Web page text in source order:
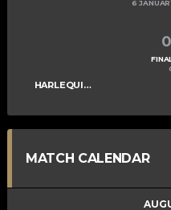
6
HARLEQUINS LADIES A
0
MATCH CALENDAR